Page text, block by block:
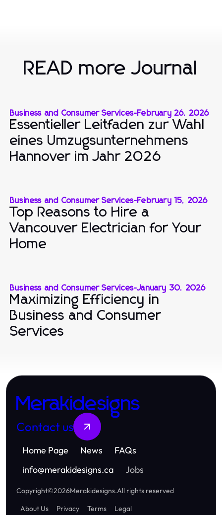
READ more Journal
Business and Consumer Services-February 26, 2026
Essentieller Leitfaden zur Wahl
eines Umzugsunternehmens
Hannover im Jahr 2026
Business and Consumer Services-February 15, 2026
Top Reasons to Hire a
Vancouver Electrician for Your
Home
Business and Consumer Services-January 30, 2026
Maximizing Efficiency in
Business and Consumer
Services
Merakidesigns
Contact us
Home Page News
FAQs
info@merakidesigns.ca Jobs
Copyright©2026Merakidesigns.All rights reserved
About Us
Privacy Terms Legal